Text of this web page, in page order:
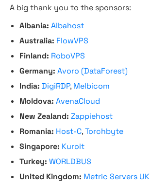
A big thank you to the sponsors:
Albania: Albahost
Australia: FlowVPS
Finland: RoboVPS
Germany: Avoro (DataForest)
India: DigiRDP, Melbicom
Moldova: AvenaCloud
New Zealand: Zappiehost
Romania: Host-C,Torchbyte
Singapore: Kuroit
Turkey: WORLDBUS
United Kingdom: Metric Servers UK